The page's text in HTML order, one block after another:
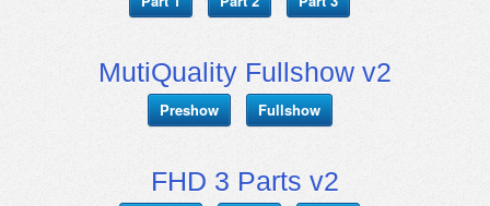
MutiQuality Fullshow v2
Preshow Fullshow
FHD 3 Parts v2